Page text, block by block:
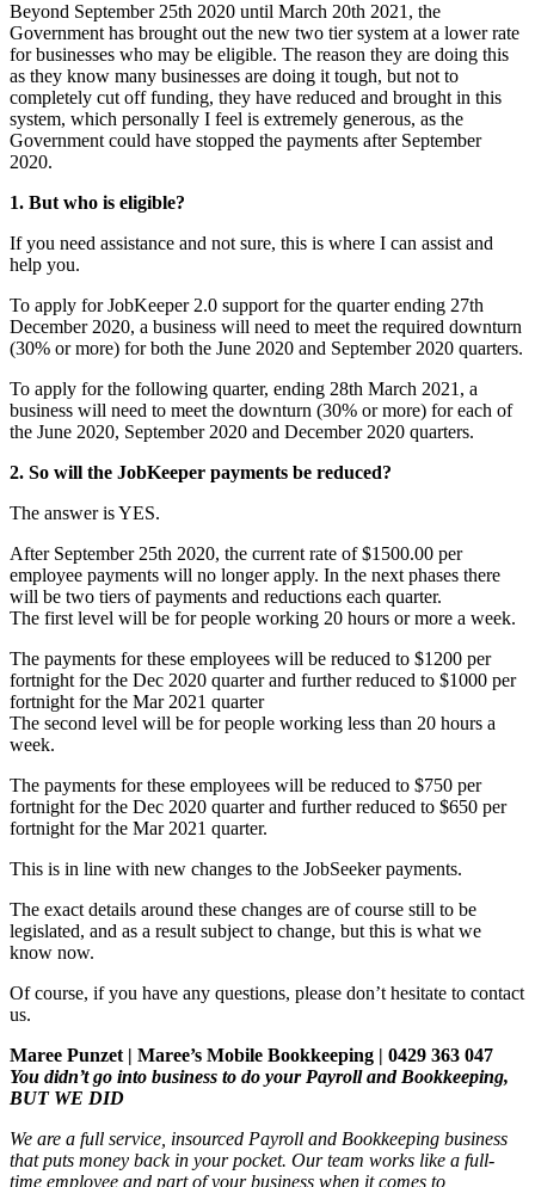
Beyond September 25th 2020 until March 20th 2021, the
Government has brought out the new two tier system at a lower rate
for businesses who may be eligible. The reason they are doing this
as they know many businesses are doing it tough, but not to
completely cut off funding, they have reduced and brought in this
system, which personally I feel is extremely generous, as the
Government could have stopped the payments after September
2020.
1. But who is eligible?
If you need assistance and not sure, this is where I can assist and
help you.
To apply for JobKeeper 2.0 support for the quarter ending 27th
December 2020, a business will need to meet the required downturn
(30% or more) for both the June 2020 and September 2020 quarters.
To apply for the following quarter, ending 28th March 2021, a
business will need to meet the downturn (30% or more) for each of
the June 2020, September 2020 and December 2020 quarters.
2. So will the JobKeeper payments be reduced?
The answer is YES.
After September 25th 2020, the current rate of $1500.00 per
employee payments will no longer apply. In the next phases there
will be two tiers of payments and reductions each quarter.
The first level will be for people working 20 hours or more a week.
The payments for these employees will be reduced to $1200 per
fortnight for the Dec 2020 quarter and further reduced to $1000 per
fortnight for the Mar 2021 quarter
The second level will be for people working less than 20 hours a
week.
The payments for these employees will be reduced to $750 per
fortnight for the Dec 2020 quarter and further reduced to $650 per
fortnight for the Mar 2021 quarter.
This is in line with new changes to the JobSeeker payments.
The exact details around these changes are of course still to be
legislated, and as a result subject to change, but this is what we
know now.
Of course, if you have any questions, please don’t hesitate to contact
us.
Maree Punzet | Maree’s Mobile Bookkeeping | 0429 363 047
You didn’t go into business to do your Payroll and Bookkeeping,
BUT WE DID
We are a full service, insourced Payroll and Bookkeeping business
that puts money back in your pocket. Our team works like a full-
time employee and part of your business when it comes to